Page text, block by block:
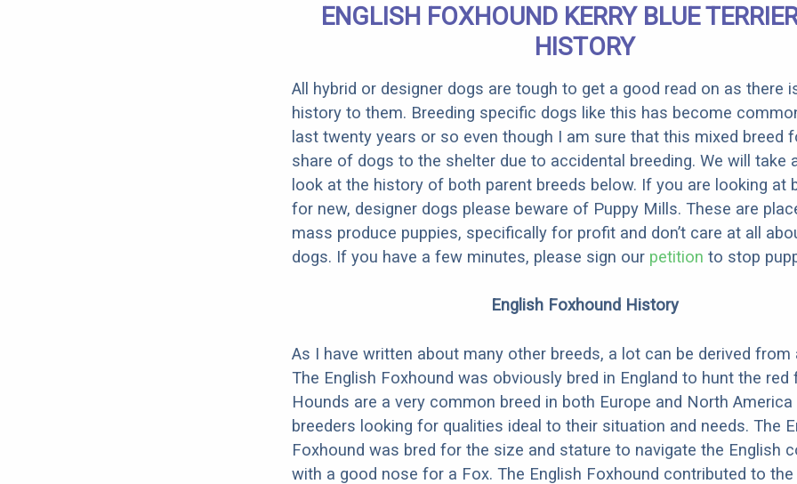
ENGLISH FOXHOUND KERRY BLUE
HISTORY
All hybrid or designer dogs are tough to get a good read on as there
history to them. Breeding specific dogs like this has become
last twenty years or so even though I am sure that this mixed breed
share of dogs to the shelter due to accidental breeding. We will take
look at the history of both parent breeds below. If you are looking at
for new, designer dogs please beware of Puppy Mills. These are
mass produce puppies, specifically for profit and don’t care at all
dogs. If you have a few minutes, please sign our petition to stop
English Foxhound History
As I have written about many other breeds, a lot can be derived from
The English Foxhound was obviously bred in England to hunt the red
Hounds are a very common breed in both Europe and North
breeders looking for qualities ideal to their situation and needs. The
Foxhound was bred for the size and stature to navigate the English
with a good nose for a Fox. The English Foxhound contributed to the